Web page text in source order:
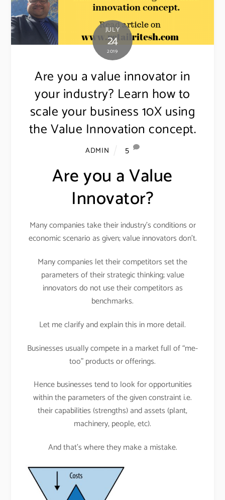
JULY
24
2019
Are you a value innovator in
your industry? Learn how to
scale your business 10X using
the Value Innovation concept.
ADMIN 5
Are you a Value
Innovator?
Many companies take their industry’s conditions or
economic scenario as given; value innovators don’t.
Many companies let their competitors set the
parameters of their strategic thinking; value
innovators do not use their competitors as
benchmarks.
Let me clarify and explain this in more detail.
Businesses usually compete in a market full of “me-
too” products or offerings.
Hence businesses tend to look for opportunities
within the parameters of the given constraint i.e.
their capabilities (strengths) and assets (plant,
machinery, people, etc).
And that’s where they make a mistake.